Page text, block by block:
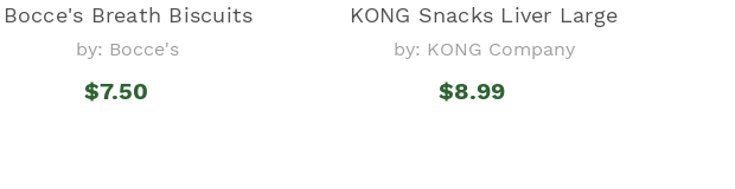
Bocce's Breath Biscuits
by: Bocce's
$7.50
KONG Snacks Liver Large
by: KONG Company
$8.99